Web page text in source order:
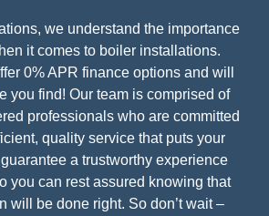
we understand the importance
it comes to boiler installations.
0% APR finance options and will
you find! Our team is comprised of
professionals who are committed
quality service that puts your
a trustworthy experience
you can rest assured knowing that
will be done right. So don’t wait –